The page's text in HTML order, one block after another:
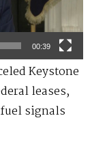
00:39
Keystone
leases,
signals